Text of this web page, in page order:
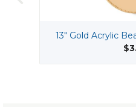
13" Gold Acrylic